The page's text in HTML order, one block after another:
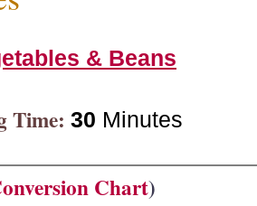
& Beans
Time: 30 Minutes
Chart)